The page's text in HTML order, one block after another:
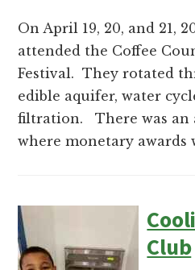
On April 19, 20, and 21,
attended the Coffee
Festival. They rotated
edible aquifer, water
filtration. There was an
where monetary awards
Club